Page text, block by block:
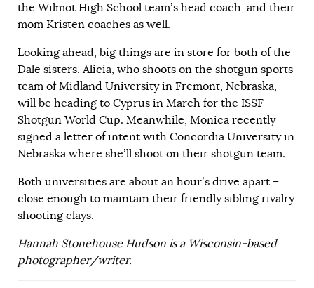
the Wilmot High School team’s head coach, and their
mom Kristen coaches as well.
Looking ahead, big things are in store for both of the
Dale sisters. Alicia, who shoots on the shotgun sports
team of Midland University in Fremont, Nebraska,
will be heading to Cyprus in March for the ISSF
Shotgun World Cup. Meanwhile, Monica recently
signed a letter of intent with Concordia University in
Nebraska where she’ll shoot on their shotgun team.
Both universities are about an hour’s drive apart –
close enough to maintain their friendly sibling rivalry
shooting clays.
Hannah Stonehouse Hudson is a Wisconsin-based
photographer/writer.